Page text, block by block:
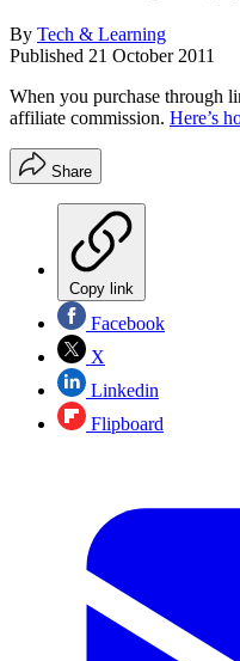
By Tech & Learning
Published 21 October 2011
When you purchase through
affiliate commission. Here’s
Share
Copy link
Facebook
X
Linkedin
Flipboard